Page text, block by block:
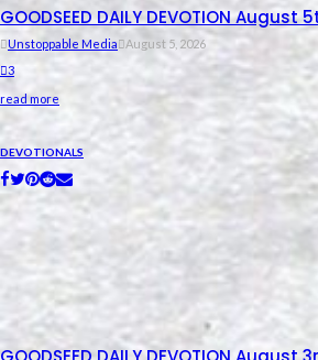
GOODSEED DAILY DEVOTION August
Unstoppable Media
August 5, 2026
3
read more
DEVOTIONALS